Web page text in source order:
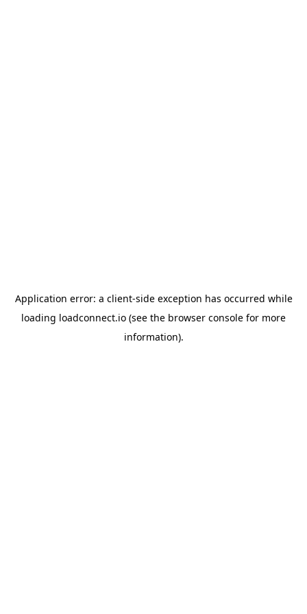
Application error: a client-side exception has occurred while
loading loadconnect.io (see the browser console for more
information).